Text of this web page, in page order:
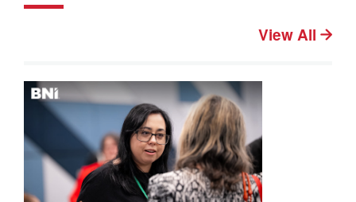
View All